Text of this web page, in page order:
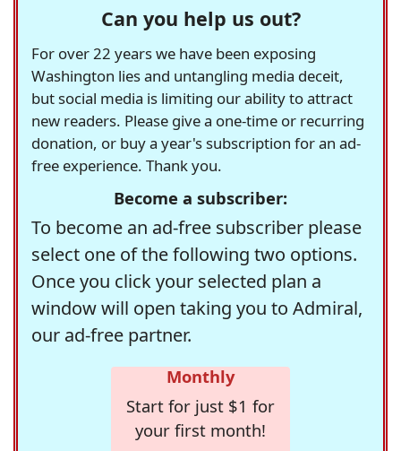
Can you help us out?
For over 22 years we have been exposing
Washington lies and untangling media deceit,
but social media is limiting our ability to attract
new readers. Please give a one-time or recurring
donation, or buy a year's subscription for an ad-
free experience. Thank you.
Become a subscriber:
To become an ad-free subscriber please
select one of the following two options.
Once you click your selected plan a
window will open taking you to Admiral,
our ad-free partner.
Monthly
Start for just $1 for
your first month!